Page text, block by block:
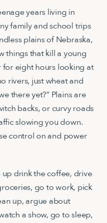
years living in
family and school trips
plains of Nebraska,
things that kill a young
for eight hours looking at
rivers, just wheat and
there yet?” Plains are
backs, or curvy roads
slowing you down.
control on and power
up drink the coffee, drive
go to work, pick
up, argue about
a show, go to sleep,